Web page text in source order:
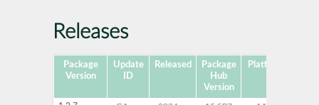
Releases
Package
Version
Update
ID
Released
Package
Hub
Version
Platforms